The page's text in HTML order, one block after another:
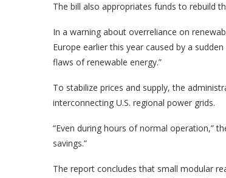
The bill also appropriates funds to rebuild
In a warning about overreliance on
Europe earlier this year caused by a
flaws of renewable energy.”
To stabilize prices and supply, the
interconnecting U.S. regional power grids.
“Even during hours of normal operation,”
savings.”
The report concludes that small modular